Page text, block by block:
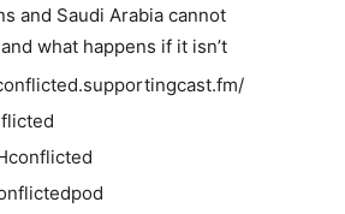
and Saudi Arabia cannot
what happens if it isn’t